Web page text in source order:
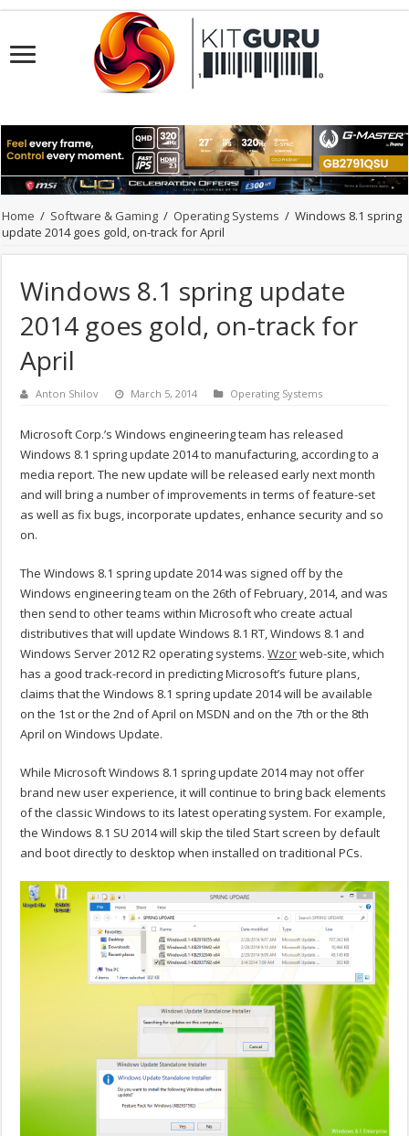
Home / Software & Gaming / Operating Systems / Windows 8.1 spring
update 2014 goes gold, on-track for April
Windows 8.1 spring update
2014 goes gold, on-track for
April
Anton Shilov March 5, 2014 Operating Systems
Microsoft Corp.’s Windows engineering team has released
Windows 8.1 spring update 2014 to manufacturing, according to a
media report. The new update will be released early next month
and will bring a number of improvements in terms of feature-set
as well as fix bugs, incorporate updates, enhance security and so
on.
The Windows 8.1 spring update 2014 was signed off by the
Windows engineering team on the 26th of February, 2014, and was
then send to other teams within Microsoft who create actual
distributives that will update Windows 8.1 RT, Windows 8.1 and
Windows Server 2012 R2 operating systems.Wzorweb-site, which
has a good track-record in predicting Microsoft’s future plans,
claims that the Windows 8.1 spring update 2014 will be available
on the 1st or the 2nd of April on MSDN and on the 7th or the 8th
April on Windows Update.
While Microsoft Windows 8.1 spring update 2014 may not offer
brand new user experience, it will continue to bring back elements
of the classic Windows to its latest operating system. For example,
the Windows 8.1 SU 2014 will skip the tiled Start screen by default
and boot directly to desktop when installed on traditional PCs.